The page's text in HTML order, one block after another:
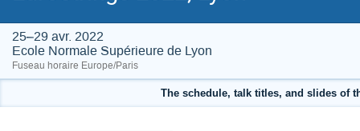
25–29 avr. 2022
Ecole Normale Supérieure de Lyon
Fuseau horaire Europe/Paris
The schedule, talk titles, and slides of